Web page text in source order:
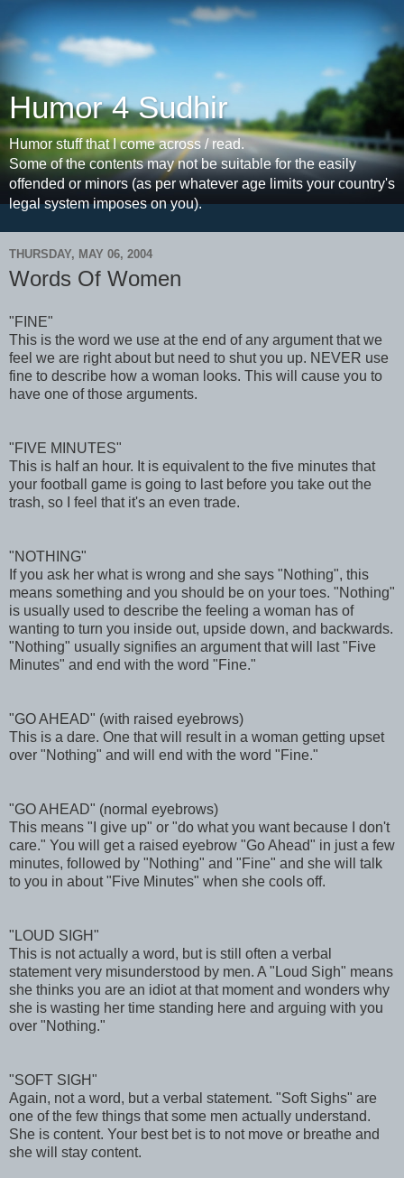
Humor 4 Sudhir
Humor stuff that I come across / read.
Some of the contents may not be suitable for the easily
offended or minors (as per whatever age limits your country's
legal system imposes on you).
THURSDAY, MAY 06, 2004
Words Of Women
"FINE"
This is the word we use at the end of any argument that we
feel we are right about but need to shut you up. NEVER use
fine to describe how a woman looks. This will cause you to
have one of those arguments.
"FIVE MINUTES"
This is half an hour. It is equivalent to the five minutes that
your football game is going to last before you take out the
trash, so I feel that it's an even trade.
"NOTHING"
If you ask her what is wrong and she says "Nothing", this
means something and you should be on your toes. "Nothing"
is usually used to describe the feeling a woman has of
wanting to turn you inside out, upside down, and backwards.
"Nothing" usually signifies an argument that will last "Five
Minutes" and end with the word "Fine."
"GO AHEAD" (with raised eyebrows)
This is a dare. One that will result in a woman getting upset
over "Nothing" and will end with the word "Fine."
"GO AHEAD" (normal eyebrows)
This means "I give up" or "do what you want because I don't
care." You will get a raised eyebrow "Go Ahead" in just a few
minutes, followed by "Nothing" and "Fine" and she will talk
to you in about "Five Minutes" when she cools off.
"LOUD SIGH"
This is not actually a word, but is still often a verbal
statement very misunderstood by men. A "Loud Sigh" means
she thinks you are an idiot at that moment and wonders why
she is wasting her time standing here and arguing with you
over "Nothing."
"SOFT SIGH"
Again, not a word, but a verbal statement. "Soft Sighs" are
one of the few things that some men actually understand.
She is content. Your best bet is to not move or breathe and
she will stay content.